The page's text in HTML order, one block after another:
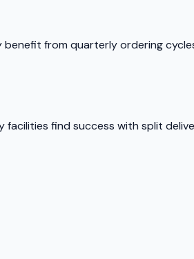
from quarterly ordering
find success with split